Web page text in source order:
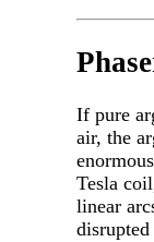
If pure
air, the
Tesla
linear